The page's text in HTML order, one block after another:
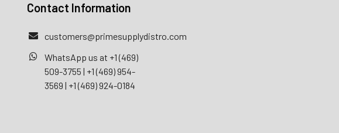
Contact Information
customers@primesupplydistro.com
WhatsApp us at +1 (469)
509-3755 | +1 (469) 954-
3569 | +1 (469) 924-0184